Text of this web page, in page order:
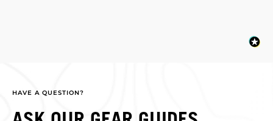
HAVE A QUESTION?